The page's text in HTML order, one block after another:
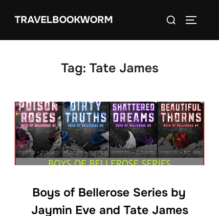
TRAVELBOOKWORM
Search
Tag: Tate James
Boys of Bellerose Series by
Jaymin Eve and Tate James